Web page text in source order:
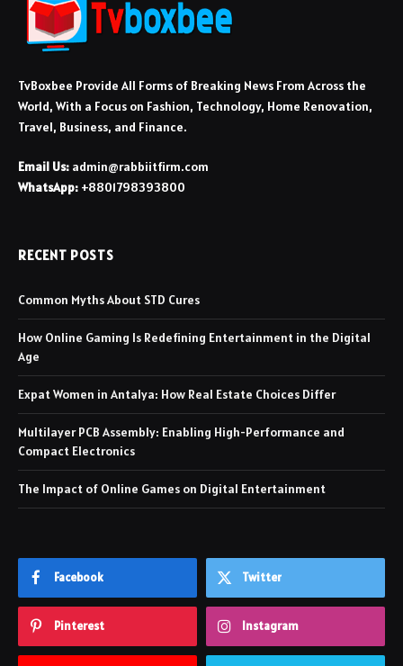
TvBoxbee Provide All Forms of Breaking News From Across the
World, With a Focus on Fashion, Technology, Home Renovation,
Travel, Business, and Finance.
Email Us: admin@rabbiitfirm.com
WhatsApp: +8801798393800
RECENT POSTS
Common Myths About STD Cures
How Online Gaming Is Redefining Entertainment in the Digital
Age
Expat Women in Antalya: How Real Estate Choices Differ
Multilayer PCB Assembly: Enabling High-Performance and
Compact Electronics
The Impact of Online Games on Digital Entertainment
Facebook Twitter
Pinterest Instagram